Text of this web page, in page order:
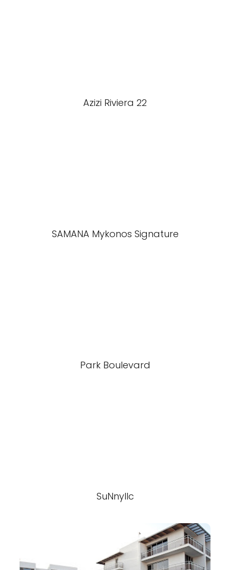
Azizi Riviera 22
SAMANA Mykonos Signature
Park Boulevard
SuNnyllc